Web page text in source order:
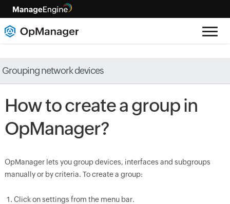
Grouping network devices
How to create a group in
OpManager?
OpManager lets you group devices, interfaces and subgroups
manually or by criteria. To create a group:
Click on settings from the menu bar.